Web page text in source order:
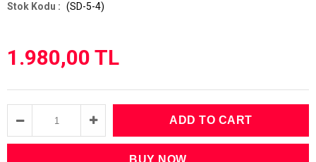
(SD-5-4)
1.980,00 TL